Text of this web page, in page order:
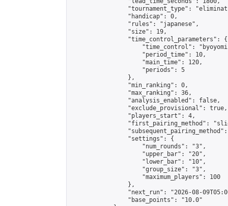
"tournament_type":
                "handicap": 0,
                "rules": "japanese",
                "size": 19,
                "time_control_parameters": {
"time_control":
                    "period_time": 10,
                    "main_time": 120,
                    "periods": 5
                },
                "min_ranking": 0,
                "max_ranking": 36,
                "analysis_enabled": false,
                "exclude_provisional": true,
                "players_start": 4,
"first_pairing_method":
                "settings": {
                    "num_rounds": "3",
                    "upper_bar": "20",
                    "lower_bar": "10",
                    "group_size": "3",
                    "maximum_players": 100
                },
"next_run": "2026-08-
                "base_points": "10.0"